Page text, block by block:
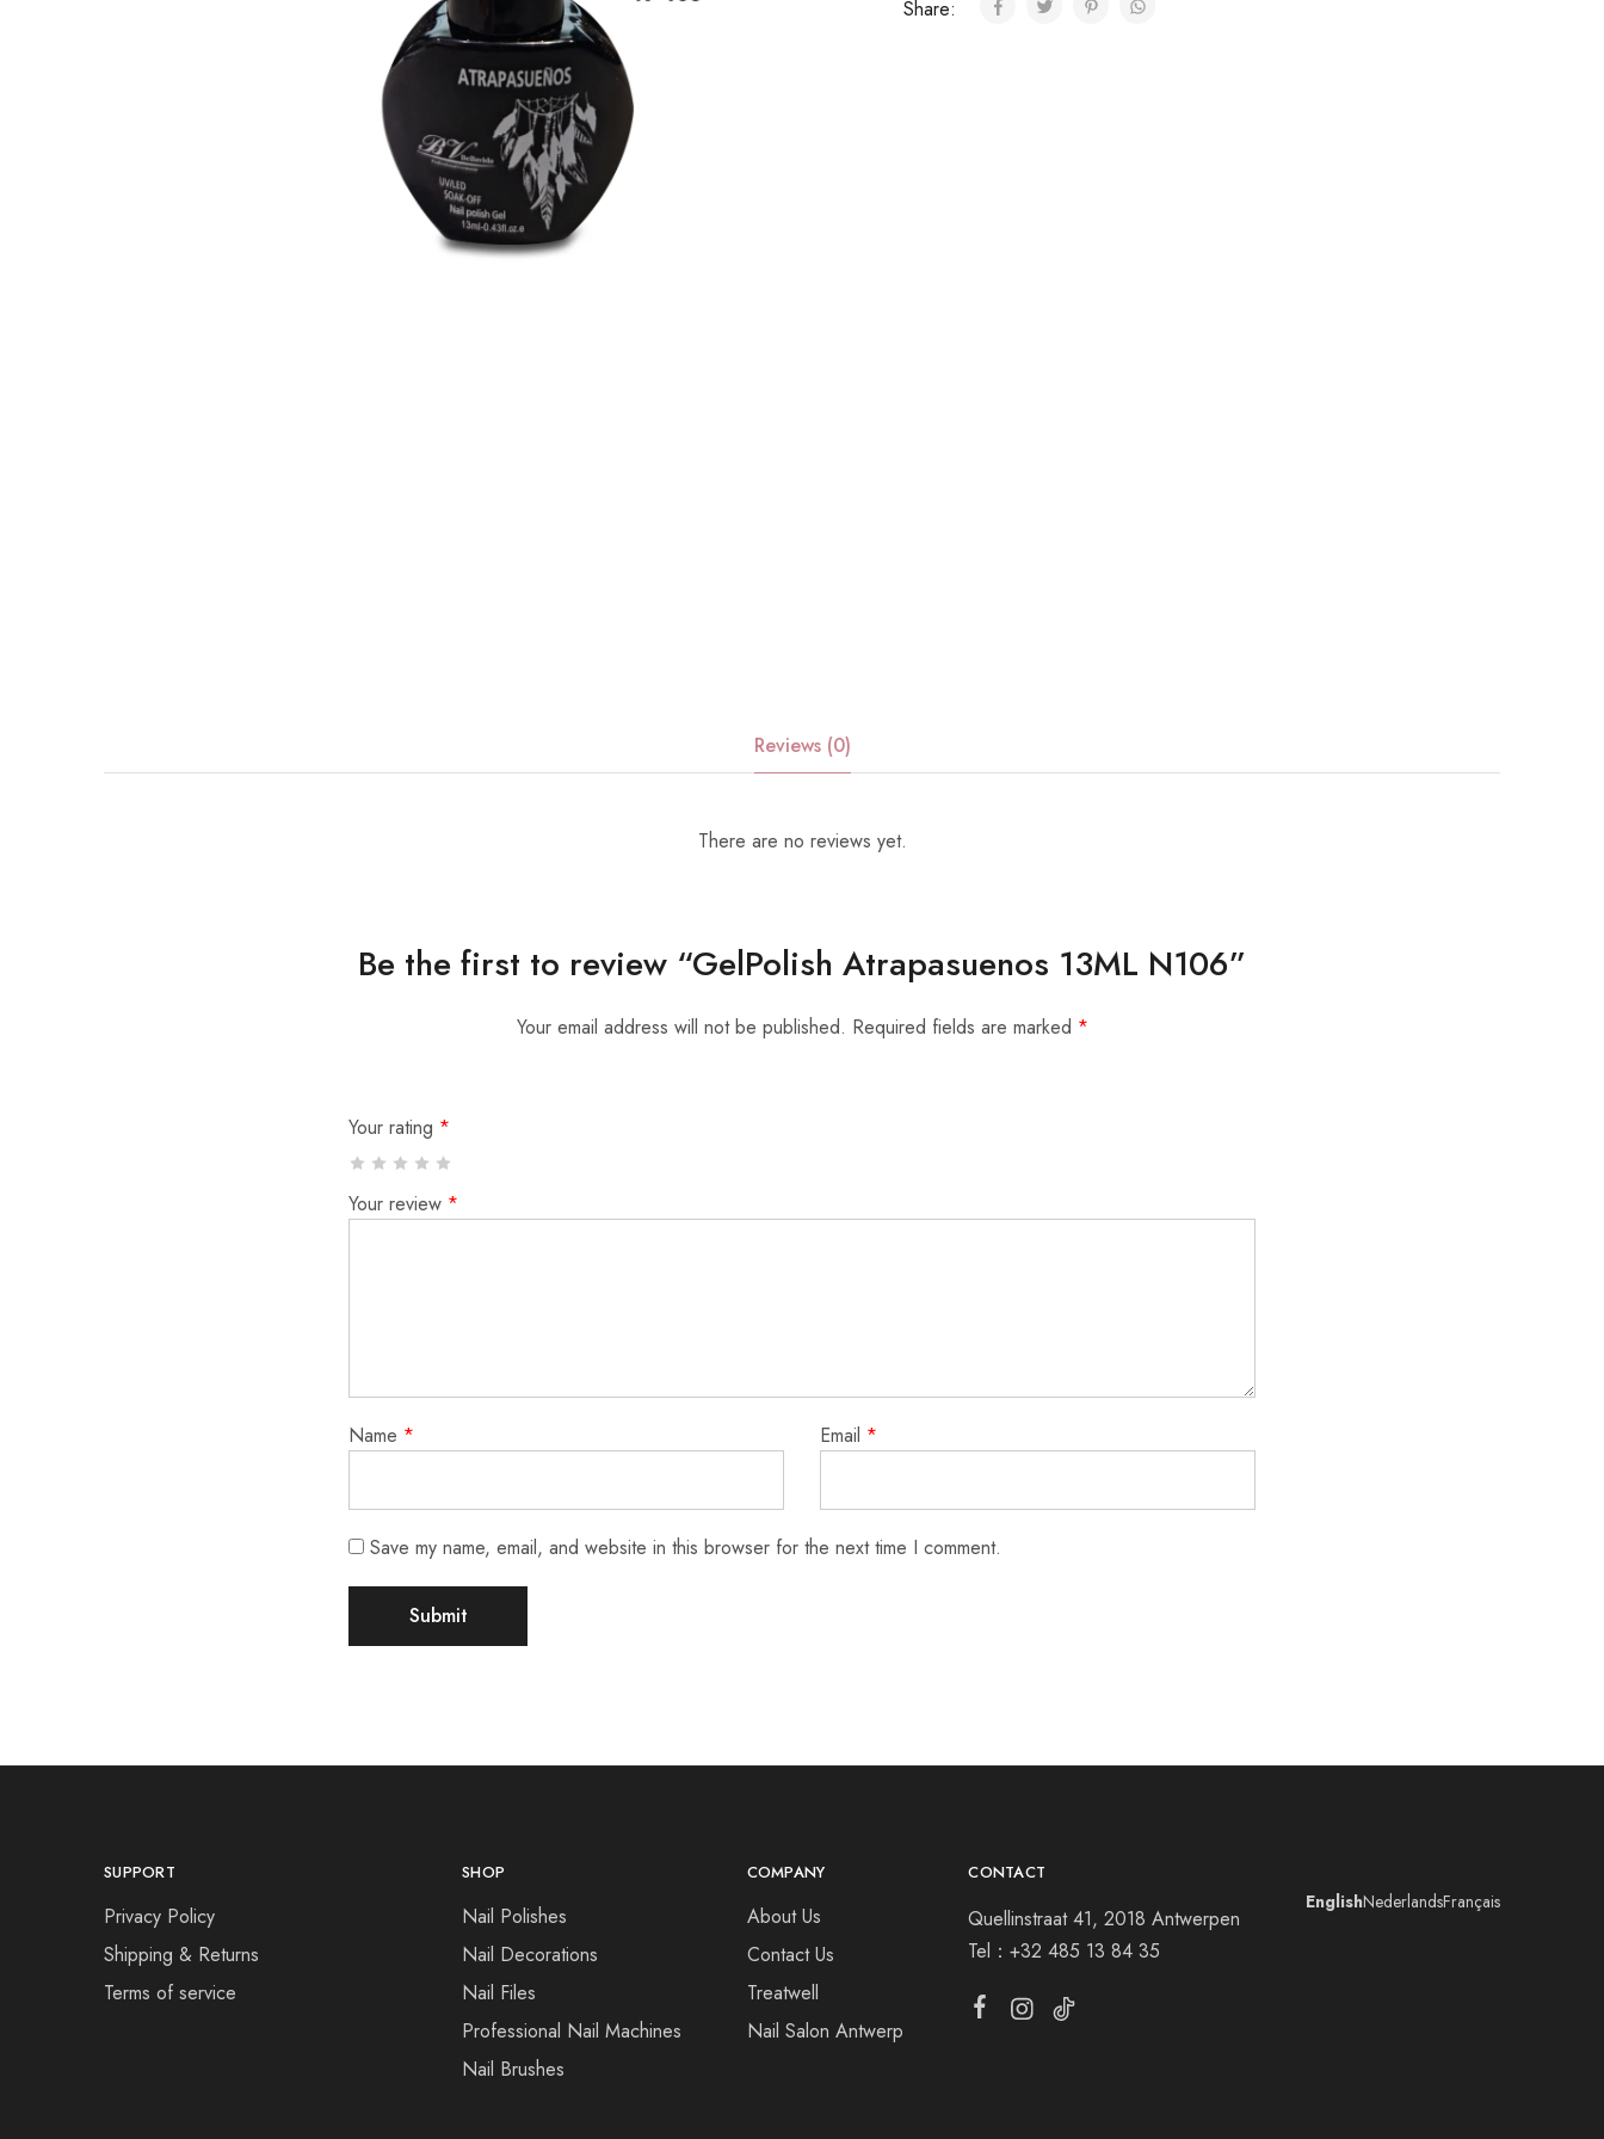
Share:
Reviews (0)
There are no reviews yet.
Be the first to review “GelPolish Atrapasuenos 13ML N106”
Your email address will not be published. Required fields are marked *
Your rating *
Your review *
Name * Email *
Save my name, email, and website in this browser for the next time I comment.
SUPPORT
Privacy Policy
Shipping & Returns
Terms of service
SHOP
Nail Polishes
Nail Decorations
Nail Files
Professional Nail Machines
Nail Brushes
COMPANY
About Us
Contact Us
Treatwell
Nail Salon Antwerp
CONTACT
Quellinstraat 41, 2018 Antwerpen
Tel：+32 485 13 84 35
EnglishNederlandsFrançais